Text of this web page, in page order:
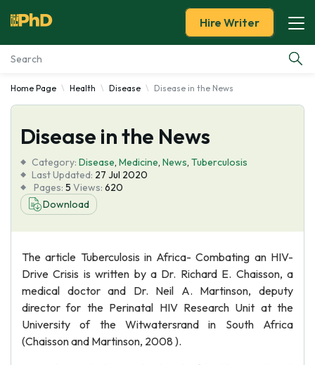
Essay Examples
Services
Tools
Blog
Hire Writer
Home Page Health Disease Disease in the News
Disease in the News
Category: Disease, Medicine, News, Tuberculosis
Last Updated: 27 Jul 2020
Pages: 5 Views: 620
Download
The article Tuberculosis in Africa- Combating an HIV-
Drive Crisis is written by a Dr. Richard E. Chaisson, a
medical doctor and Dr. Neil A. Martinson, deputy
director for the Perinatal HIV Research Unit at the
University of the Witwatersrand in South Africa
(Chaisson and Martinson, 2008 ).